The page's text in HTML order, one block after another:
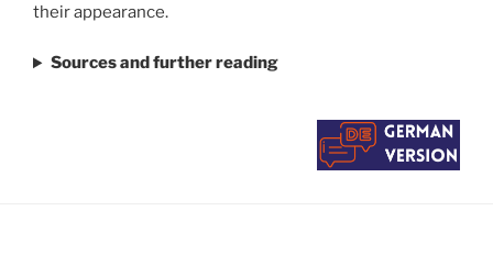
their appearance.
Sources and further reading